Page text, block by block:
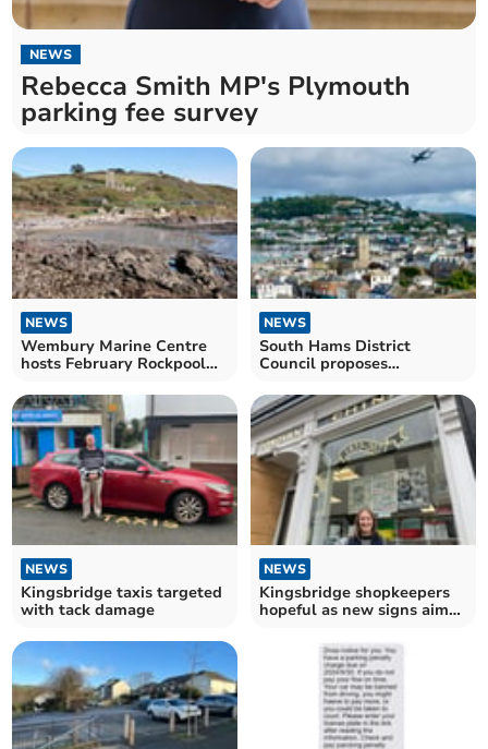
NEWS
Rebecca Smith MP's Plymouth
parking fee survey
NEWS
Wembury Marine Centre
hosts February Rockpool
NEWS
South Hams District
Council proposes
changes
NEWS
Kingsbridge taxis targeted
with tack damage
NEWS
Kingsbridge shopkeepers
hopeful as new signs aim